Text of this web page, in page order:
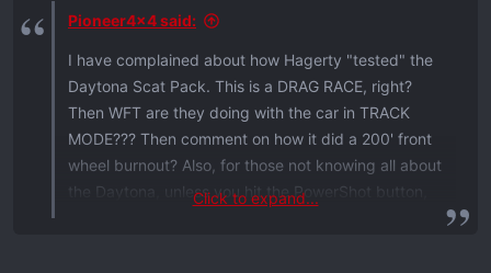
Pioneer4x4 said:
I have complained about how Hagerty "tested" the
Daytona Scat Pack. This is a DRAG RACE, right?
Then WFT are they doing with the car in TRACK
MODE??? Then comment on how it did a 200' front
wheel burnout? Also, for those not knowing all about
the Daytona, unless you hit the PowerShot button,
Click to expand...